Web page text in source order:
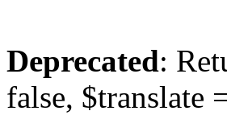
Deprecated:
false, $translate